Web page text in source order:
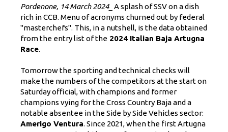
Pordenone, 14 March 2024_ A splash of SSV on a dish
rich in CCB. Menu of acronyms churned out by federal
"masterchefs". This, in a nutshell, is the data obtained
from the entry list of the 2024 Italian Baja Artugna
Race.
Tomorrow the sporting and technical checks will
make the numbers of the competitors at the start on
Saturday official, with champions and former
champions vying for the Cross Country Baja and a
notable absentee in the Side by Side Vehicles sector:
Amerigo Ventura. Since 2021, when the first Artugna